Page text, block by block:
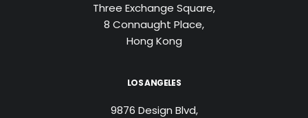
Three Exchange Square,
8 Connaught Place,
Hong Kong
LOS ANGELES
9876 Design Blvd,